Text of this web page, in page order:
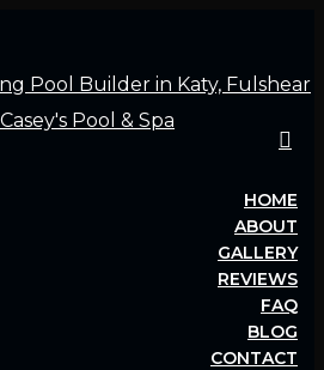
HOME
ABOUT
GALLERY
REVIEWS
FAQ
BLOG
CONTACT